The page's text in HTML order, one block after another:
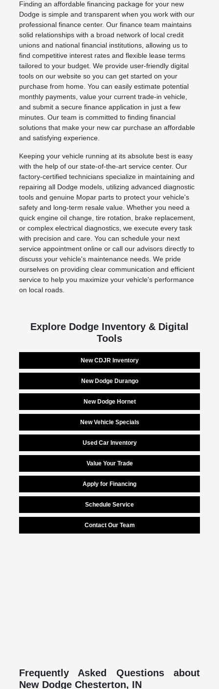
Finding an affordable financing package for your new
Dodge is simple and transparent when you work with our
professional finance center. Our finance team maintains
solid relationships with a broad network of local credit
unions and national financial institutions, allowing us to
find competitive interest rates and flexible lease terms
tailored to your budget. We provide user-friendly digital
tools on our website so you can get started on your
purchase from home. You can easily estimate potential
monthly payments, value your current trade-in vehicle,
and submit a secure finance application in just a few
minutes. Our team is committed to finding financial
solutions that make your new car purchase an affordable
and satisfying experience.
Keeping your vehicle running at its absolute best is easy
with the help of our state-of-the-art service center. Our
factory-certified technicians specialize in maintaining and
repairing all Dodge models, utilizing advanced diagnostic
tools and genuine Mopar parts to protect your vehicle's
safety and long-term resale value. Whether you need a
quick engine oil change, tire rotation, brake replacement,
or complex electrical diagnostics, we execute every task
with precision and care. You can schedule your next
service appointment online or call our advisors directly to
discuss your vehicle's maintenance needs. We pride
ourselves on providing clear communication and efficient
service to help you maximize your vehicle's performance
on local roads.
Explore Dodge Inventory & Digital
Tools
New CDJR Inventory
New Dodge Durango
New Dodge Hornet
New Vehicle Specials
Used Car Inventory
Value Your Trade
Apply for Financing
Schedule Service
Contact Our Team
Frequently Asked Questions about
New Dodge Chesterton, IN